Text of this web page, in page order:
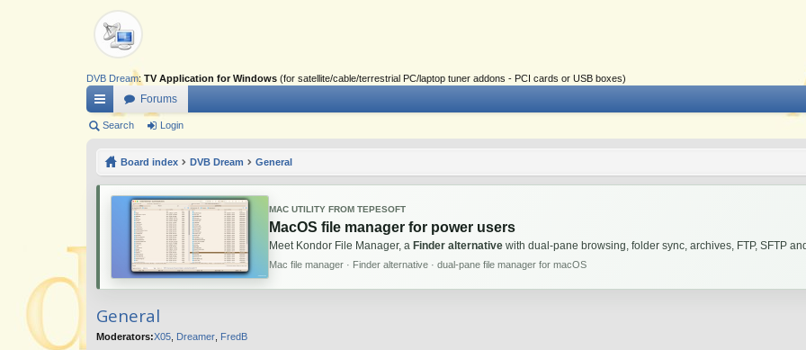
DVB Dream: TV Application for Windows (for satellite/cable/terrestrial PC/laptop tuner addons - PCI cards or USB boxes)
ui
Forums
Search Login
Board index DVB Dream General
MAC UTILITY FROM TEPESOFT
MacOS file manager for power users
Meet Kondor File Manager, a Finder alternative with dual-pane browsing, folder sync, archives, FTP, SFTP
Mac file manager · Finder alternative · dual-pane file manager for macOS
General
Moderators:X05 Dreamer FredB